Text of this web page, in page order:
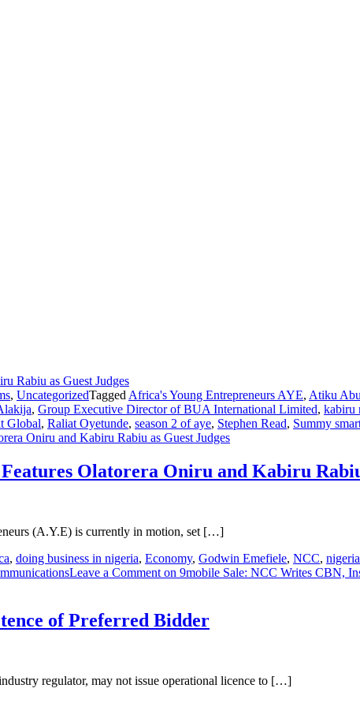
, UncategorizedTagged Africa's Young Entrepreneurs AYE, Atiku
, Group Executive Director of BUA International Limited, kabiru
Global, Raliat Oyetunde, season 2 of aye, Stephen Read, Summy
Oniru and Kabiru Rabiu as Guest Judges
Olatorera Oniru and Kabiru
(A.Y.E) is currently in motion, set […]
, doing business in nigeria, Economy, Godwin Emefiele, NCC, nigeria
Leave a Comment on 9mobile Sale: NCC Writes CBN,
of Preferred Bidder
regulator, may not issue operational licence to […]